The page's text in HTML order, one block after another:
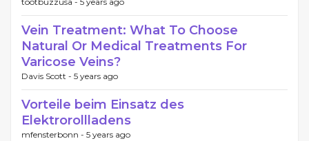
Vein Treatment: What To Choose
Natural Or Medical Treatments For
Varicose Veins?
Davis Scott - 5 years ago
Vorteile beim Einsatz des
Elektrorollladens
mfensterbonn - 5 years ago